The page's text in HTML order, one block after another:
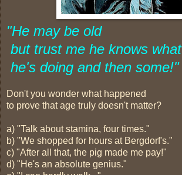
"He may be old
but trust me he knows what
he's doing and then some!"
Don't you wonder what happened
to prove that age truly doesn't matter?
a) "Talk about stamina, four times."
b) "We shopped for hours at Bergdorf's."
c) "After all that, the pig made me pay!"
d) "He's an absolute genius."